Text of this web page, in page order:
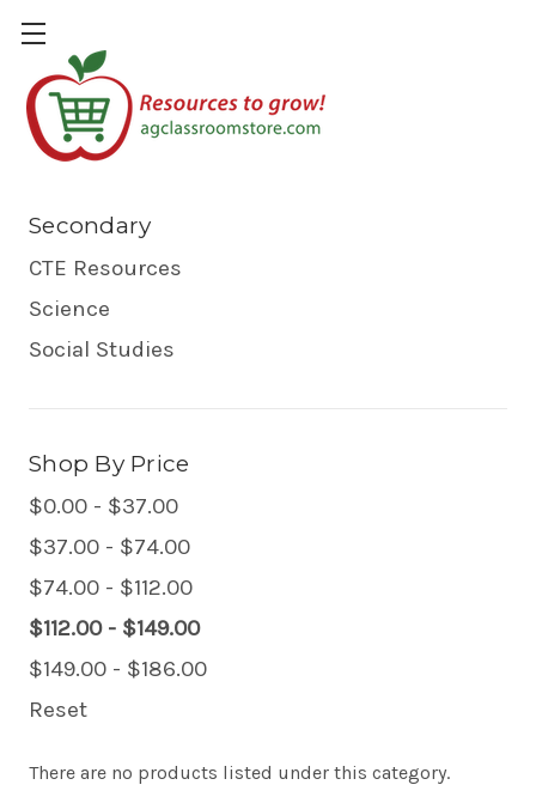
Secondary
Secondary
CTE Resources
Science
Social Studies
Shop By Price
$0.00 - $37.00
$37.00 - $74.00
$74.00 - $112.00
$112.00 - $149.00
$149.00 - $186.00
Reset
There are no products listed under this category.